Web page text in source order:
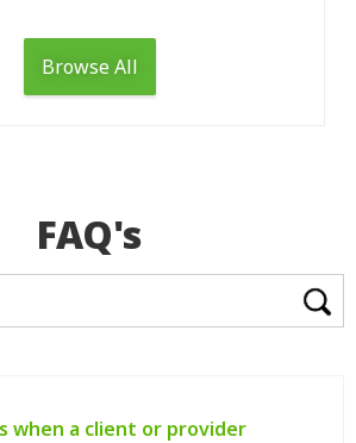
Browse All
FAQ's
when a client or provider